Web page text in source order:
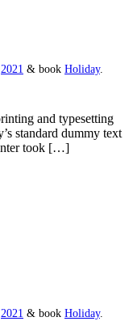
2021 & book Holiday.
and typesetting
standard dummy text
took […]
2021 & book Holiday.